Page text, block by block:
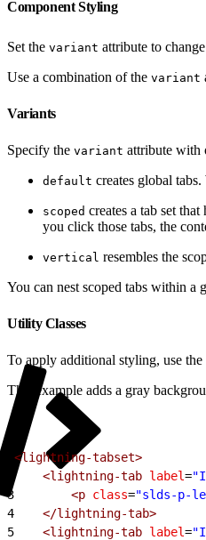
Component Styling
Set the variant attribute to
Use a combination of the variant
Variants
Specify the variant attribute with
default creates global
scoped creates a tab set
you click those tabs, the
vertical resembles the
You can nest scoped tabs within a
Utility Classes
To apply additional styling, use
This example adds a gray
<lightning-tabset>
    <lightning-tab
label=
3
        <p
class="slds-p-
4
    </lightning-tab>
5
    <lightning-tab
label=